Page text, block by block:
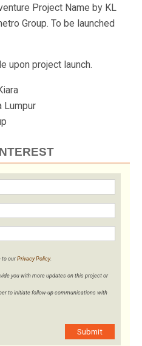
Project Name by KL
Group. To be launched
upon project launch.
Lumpur
to ourPrivacy Policy.
you with more updates on this project or
to initiate follow-up communications with
Submit